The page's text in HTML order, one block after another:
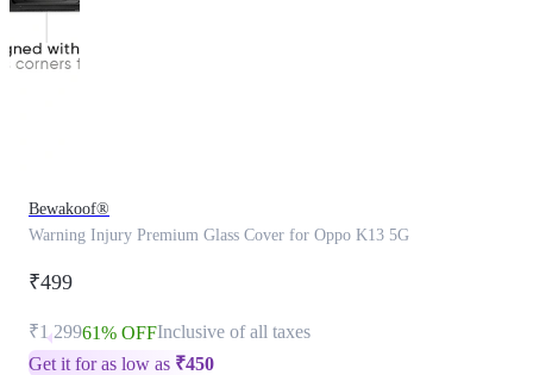
Bewakoof®
Warning Injury Premium Glass Cover for Oppo K13 5G
₹499
₹1,29961% OFFInclusive of all taxes
Get it for as low as ₹450